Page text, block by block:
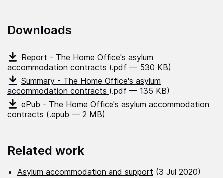
Downloads
Report - The Home Office's asylum
accommodation contracts (.pdf — 530 KB)
Summary - The Home Office's asylum
accommodation contracts (.pdf — 135 KB)
ePub - The Home Office's asylum accommodation
contracts (.epub — 2 MB)
Related work
Asylum accommodation and support (3 Jul 2020)